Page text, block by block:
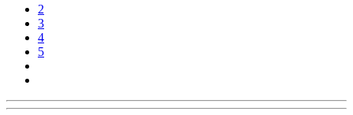
2
3
4
5